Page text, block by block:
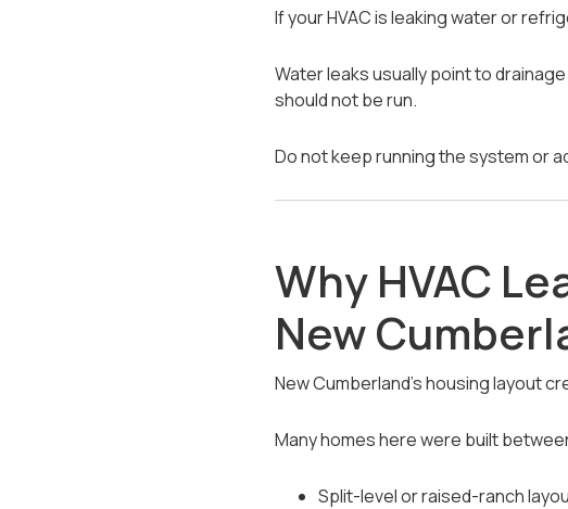
If your HVAC is leaking water or
Water leaks usually point to
should not be run.
Do not keep running the system or
Why HVAC
New
New Cumberland’s housing layout
Many homes here were built
Split-level or raised-ranch